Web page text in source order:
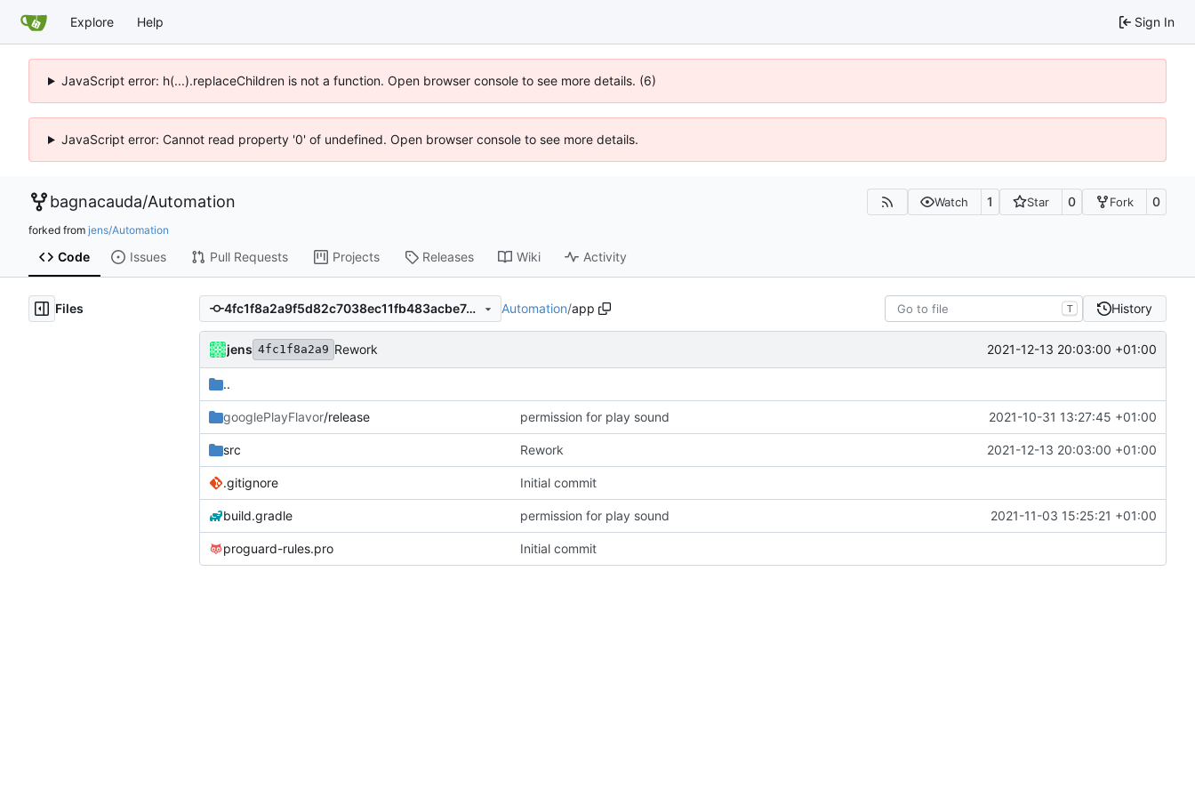
Explore Help Sign In
JavaScript error: h(...).replaceChildren is not a function. Open browser console to see more details. (6)
JavaScript error: Cannot read property '0' of undefined. Open browser console to see more details.
bagnacauda/Automation Watch 1 Star 0 Fork 0
forked from jens/Automation
Code Issues Pull Requests Projects Releases Wiki Activity
Files 4fc1f8a2a9f5d82c7038ec11fb483acbe7d0dc64 Automation/app T History
jens 4fc1f8a2a9 Rework 2021-12-13 20:03:00 +01:00
..
googlePlayFlavor/release permission for play sound 2021-10-31 13:27:45 +01:00
src Rework 2021-12-13 20:03:00 +01:00
.gitignore Initial commit
build.gradle permission for play sound 2021-11-03 15:25:21 +01:00
proguard-rules.pro Initial commit